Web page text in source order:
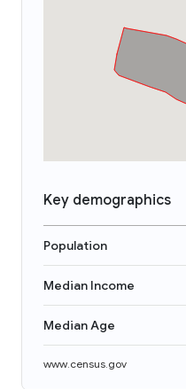
Key demographics
Population
Median Income
Median Age
www.census.gov